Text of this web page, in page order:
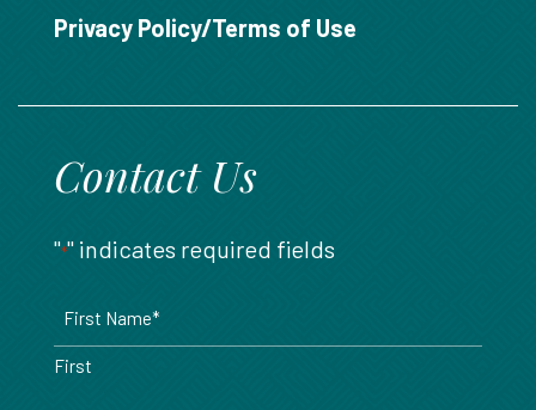
Privacy Policy/Terms of Use
Contact Us
"*" indicates required fields
First